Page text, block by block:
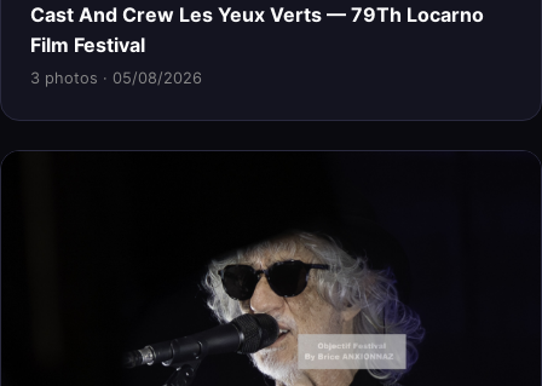
Cast And Crew Les Yeux Verts — 79Th Locarno
Film Festival
3 photos · 05/08/2026